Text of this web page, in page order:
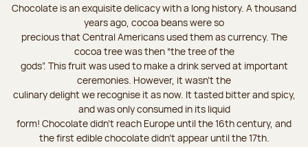
Chocolate is an exquisite delicacy with a long history. A thousand
years ago, cocoa beans were so
precious that Central Americans used them as currency. The
cocoa tree was then “the tree of the
gods”. This fruit was used to make a drink served at important
ceremonies. However, it wasn’t the
culinary delight we recognise it as now. It tasted bitter and spicy,
and was only consumed in its liquid
form! Chocolate didn’t reach Europe until the 16th century, and
the first edible chocolate didn’t appear until the 17th.